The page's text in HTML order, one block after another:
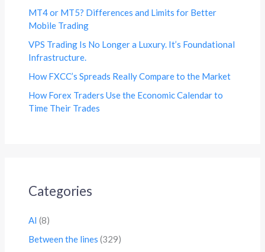
MT4 or MT5? Differences and Limits for Better
Mobile Trading
VPS Trading Is No Longer a Luxury. It’s Foundational
Infrastructure.
How FXCC’s Spreads Really Compare to the Market
How Forex Traders Use the Economic Calendar to
Time Their Trades
Categories
AI (8)
Between the lines (329)